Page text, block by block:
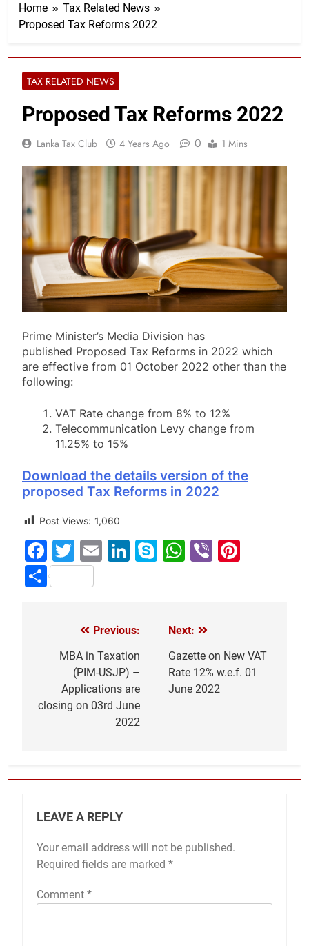
Home
Tax Related News
Proposed Tax Reforms 2022
TAX RELATED NEWS
Proposed Tax Reforms 2022
Lanka Tax Club 4 Years Ago 0 1 Mins
Prime Minister’s Media Division has
published Proposed Tax Reforms in 2022 which
are effective from 01 October 2022 other than the
following:
VAT Rate change from 8% to 12%
Telecommunication Levy change from
11.25% to 15%
Download the details version of the
proposed Tax Reforms in 2022
Post Views: 1,060
Facebook
Twitter
EmailLinkedIn
Skype
WhatsApp
Viber
Share
navigation
Previous:
MBA in Taxation
(PIM-USJP) –
Applications are
closing on 03rd June
2022
Next:
Gazette on New VAT
Rate 12% w.e.f. 01
June 2022
LEAVE A REPLY
Your email address will not be published.
Required fields are marked *
Comment *